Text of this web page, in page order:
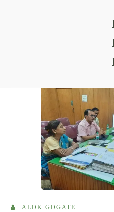
READING
ALOK GOGATE